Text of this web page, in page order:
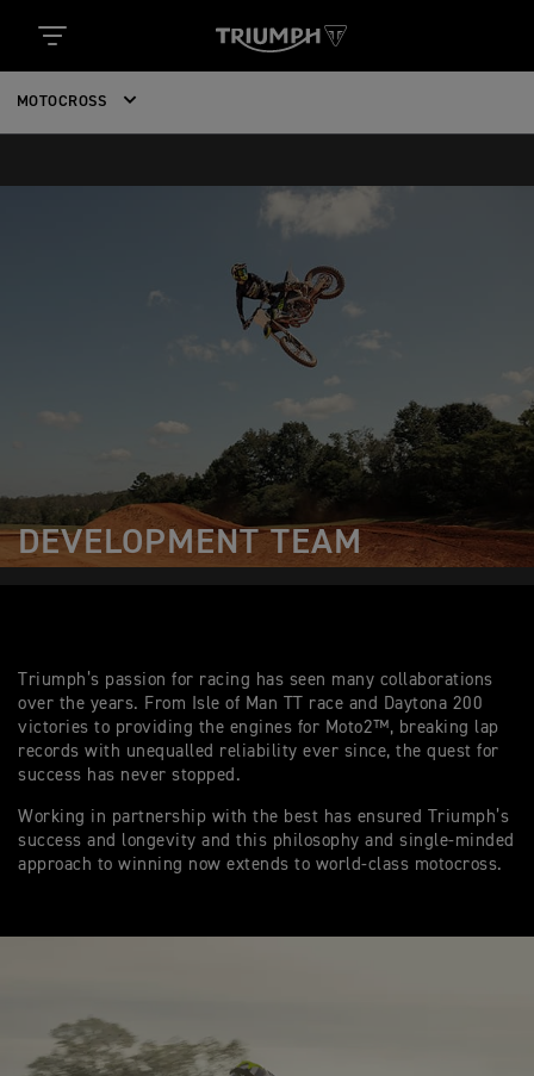
MOTOCROSS
DEVELOPMENT TEAM
Triumph’s passion for racing has seen many collaborations
over the years. From Isle of Man TT race and Daytona 200
victories to providing the engines for Moto2™, breaking lap
records with unequalled reliability ever since, the quest for
success has never stopped.
Working in partnership with the best has ensured Triumph’s
success and longevity and this philosophy and single-minded
approach to winning now extends to world-class motocross.